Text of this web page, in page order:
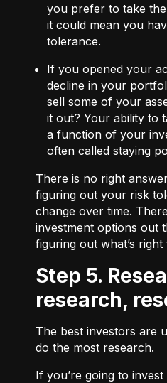
you prefer to take
it could mean you
tolerance.
If you opened your
decline in your
sell some of your
it out? Your ability to
a function of your
often called staying
There is no right
figuring out your risk
change over time.
investment options out
figuring out what’s
Step 5. Research,
research,
The best investors are
do the most research.
If you’re going to